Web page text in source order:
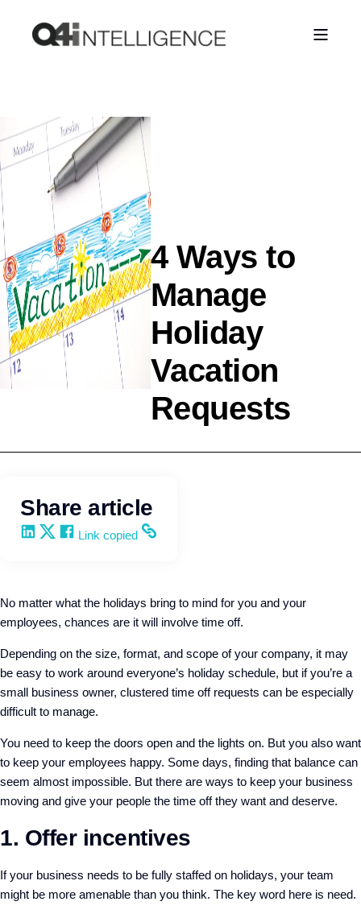
4 Ways to
Manage
Holiday
Vacation
Requests
Share article
Share on LinkedIn
Share on X
Share on Facebook
Copy and share the link
Link copied
No matter what the holidays bring to mind for you and your
employees, chances are it will involve time off.
Depending on the size, format, and scope of your company, it may
be easy to work around everyone’s holiday schedule, but if you’re a
small business owner, clustered time off requests can be especially
difficult to manage.
You need to keep the doors open and the lights on. But you also want
to keep your employees happy. Some days, finding that balance can
seem almost impossible. But there are ways to keep your business
moving and give your people the time off they want and deserve.
1. Offer incentives
If your business needs to be fully staffed on holidays, your team
might be more amenable than you think. The key word here is need.